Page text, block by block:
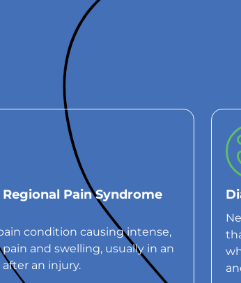
Pain Syndrome
condition causing intense,
and swelling, usually in an
after an injury.